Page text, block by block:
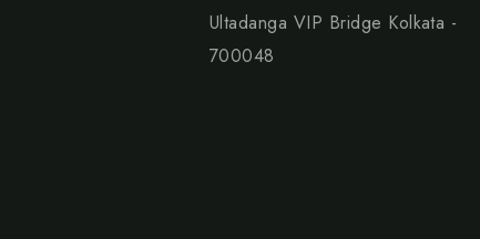
Ultadanga VIP Bridge Kolkata -
700048